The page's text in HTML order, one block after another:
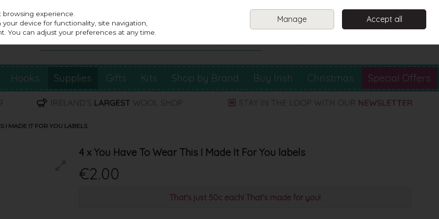
Sign in
Hooks Supplies Gifts Kits Shop by Brand Buy Irish Christmas Special Offers
I MADE IT FOR YOU LABELS
4 x You Have To Wear This I Made It For You labels
€2.00
That's just 50c each! That's made for you!
experience.
device for functionality, site navigation,
You can adjust your preferences at any time.
Manage Accept all